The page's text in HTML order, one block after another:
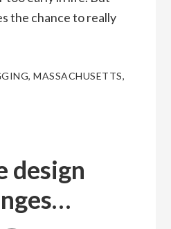
the chance to really
,MASSACHUSETTS,
design